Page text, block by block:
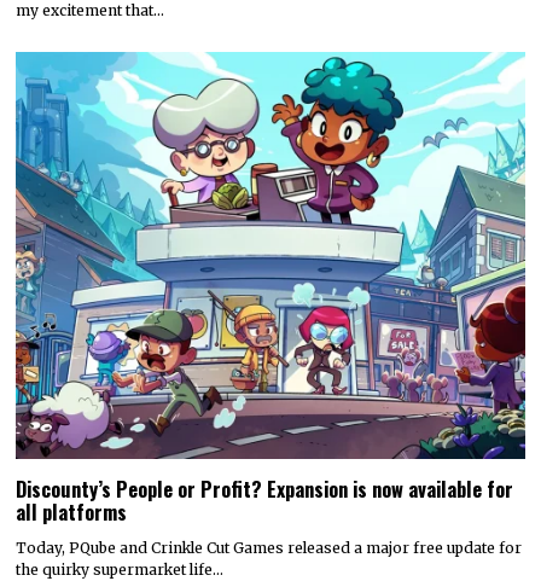
my excitement that…
Discounty’s People or Profit? Expansion is now available for
all platforms
Today, PQube and Crinkle Cut Games released a major free update for
the quirky supermarket life…